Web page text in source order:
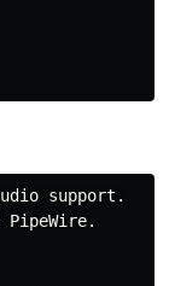
support.